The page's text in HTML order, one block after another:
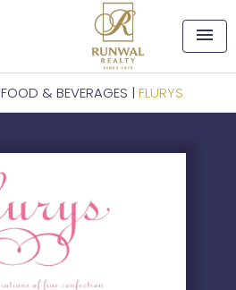
menu
FOOD & BEVERAGES | FLURYS